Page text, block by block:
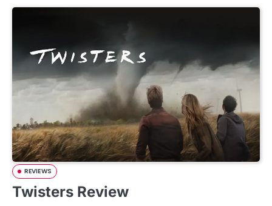
REVIEWS
Twisters Review